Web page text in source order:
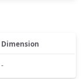
Dimension
-